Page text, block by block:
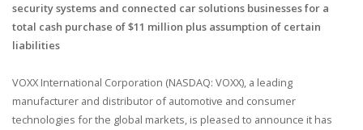
security systems and connected car solutions businesses for a
total cash purchase of $11 million plus assumption of certain
liabilities
VOXX International Corporation (NASDAQ: VOXX), a leading
manufacturer and distributor of automotive and consumer
technologies for the global markets, is pleased to announce it has